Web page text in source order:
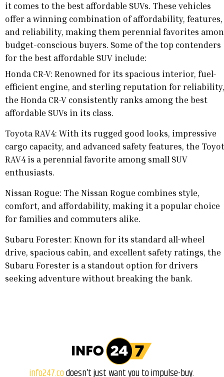
it comes to the best affordable SUVs. These vehicles
offer a winning combination of affordability, features,
and reliability, making them perennial favorites
budget-conscious buyers. Some of the top contenders
for the best affordable SUV include:
Honda CR-V: Renowned for its spacious interior, fuel-
efficient engine, and sterling reputation for reliability,
the Honda CR-V consistently ranks among the best
affordable SUVs in its class.
Toyota RAV4: With its rugged good looks, impressive
cargo capacity, and advanced safety features, the
RAV4 is a perennial favorite among small SUV
enthusiasts.
Nissan Rogue: The Nissan Rogue combines style,
comfort, and affordability, making it a popular choice
for families and commuters alike.
Subaru Forester: Known for its standard all-wheel
drive, spacious cabin, and excellent safety ratings, the
Subaru Forester is a standout option for drivers
seeking adventure without breaking the bank.
info247.codoesn’t just want you to impulse-buy.